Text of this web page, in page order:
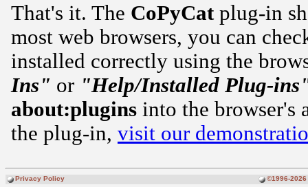
That's it. The CoPyCatplug-in
most web browsers, you can
installed correctly using the
Ins" or "Help/Installed Plug-
about:plugins into the browser's
the plug-in, visit our
Privacy Policy ©1996-